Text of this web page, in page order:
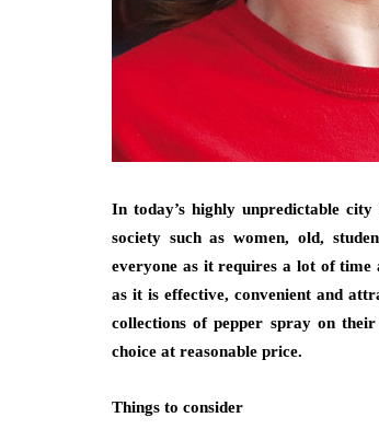
In today’s highly unpredictable
society such as women, old,
everyone as it requires a lot of
as it is effective, convenient and
collections of pepper spray on
choice at reasonable price.
Things to consider